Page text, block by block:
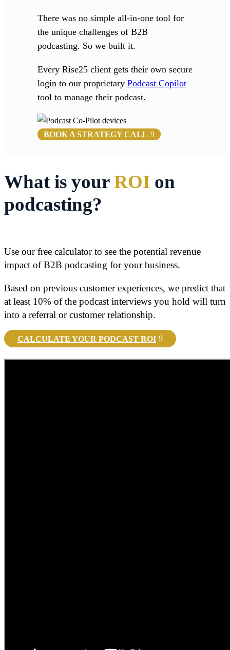
There was no simple all-in-one tool for
the unique challenges of B2B
podcasting. So we built it.
Every Rise25 client gets their own secure
login to our proprietary Podcast Copilot
tool to manage their podcast.
BOOK A STRATEGY CALL
What is yourROI on
podcasting?
Use our free calculator to see the potential revenue
impact of B2B podcasting for your business.
Based on previous customer experiences, we predict that
at least 10% of the podcast interviews you hold will turn
into a referral or customer relationship.
CALCULATE YOUR PODCAST ROI